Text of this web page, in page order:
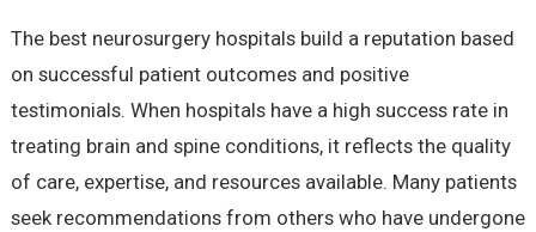
The best neurosurgery hospitals build a reputation based
on successful patient outcomes and positive
testimonials. When hospitals have a high success rate in
treating brain and spine conditions, it reflects the quality
of care, expertise, and resources available. Many patients
seek recommendations from others who have undergone